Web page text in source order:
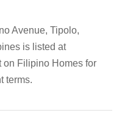
Avenue, Tipolo,
is listed at
on Filipino Homes for
terms.